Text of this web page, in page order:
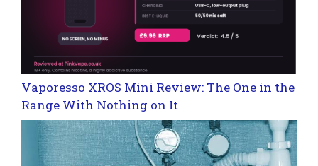
Vaporesso XROS Mini Review: The One in the
Range With Nothing on It